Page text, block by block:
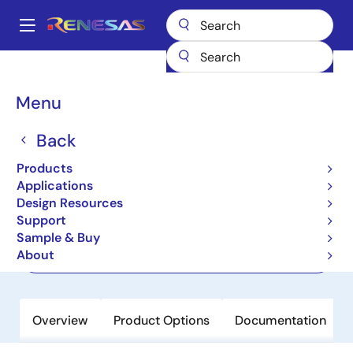
main
Main
Menu
Back
Products
Applications
Design Resources
Support
Sample & Buy
About
Breadcrumb
PMIC for DDR5 RDIMMs and LRDIMMs
Overview Product Options Documentation